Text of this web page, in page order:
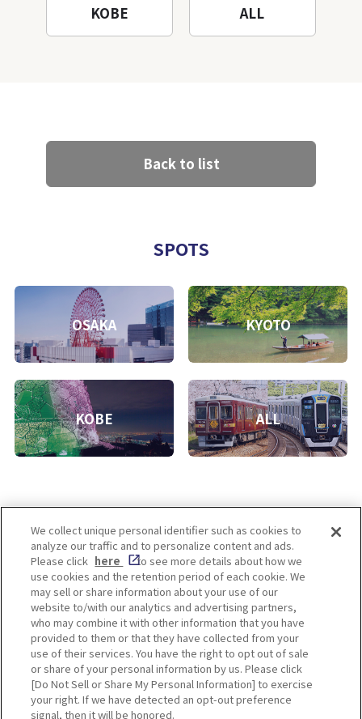
KOBE ALL
Back to list
SPOTS
OSAKA KYOTO
KOBE ALL
Enjoy! OSAKA KYOTO KOBE
Privacy policy Social Media Terms of Use
Corporate information
Cookie
Settings
We collect unique personal identifier such as cookies to
analyze our traffic and to personalize content and ads.
Please click here
to see more details about how we
use cookies and the retention period of each cookie. We
may sell or share information about your use of our
website to/with our analytics and advertising partners,
who may combine it with other information that you have
provided to them or that they have collected from your
use of their services. You have the right to opt out of sale
or share of your personal information by us. Please click
[Do Not Sell or Share My Personal Information] to exercise
your right. If we have detected an opt-out preference
signal, then it will be honored.